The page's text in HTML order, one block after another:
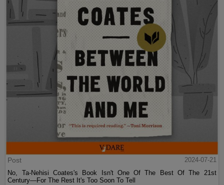
Post
2024-07-21
No, Ta-Nehisi Coates's Book Isn't One Of The Best Of The 21st
Century—For The Rest It's Too Soon To Tell